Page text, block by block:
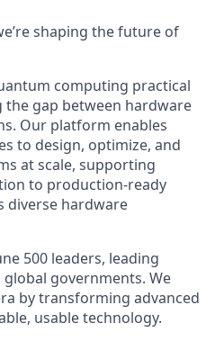
shaping the future of
computing practical
gap between hardware
Our platform enables
to design, optimize, and
at scale, supporting
to production-ready
diverse hardware
500 leaders, leading
governments. We
by transforming advanced
usable technology.